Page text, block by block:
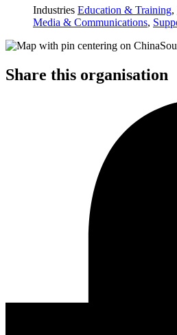
Industries Education & Training,
Media & Communications,
Share this organisation